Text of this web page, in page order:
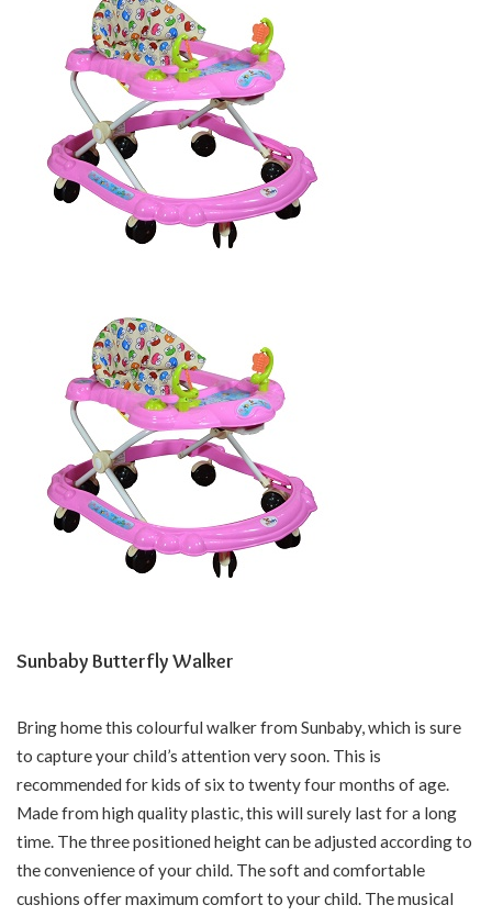
Sunbaby Butterfly Walker
Bring home this colourful walker from Sunbaby, which is sure
to capture your child’s attention very soon. This is
recommended for kids of six to twenty four months of age.
Made from high quality plastic, this will surely last for a long
time. The three positioned height can be adjusted according to
the convenience of your child. The soft and comfortable
cushions offer maximum comfort to your child. The musical